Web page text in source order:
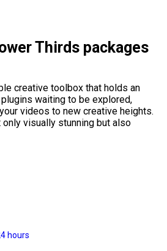
Thirds packages
creative toolbox that holds an
waiting to be explored,
videos to new creative heights.
visually stunning but also
hours